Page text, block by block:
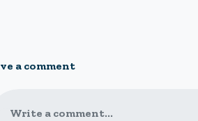
a comment
Write a comment...